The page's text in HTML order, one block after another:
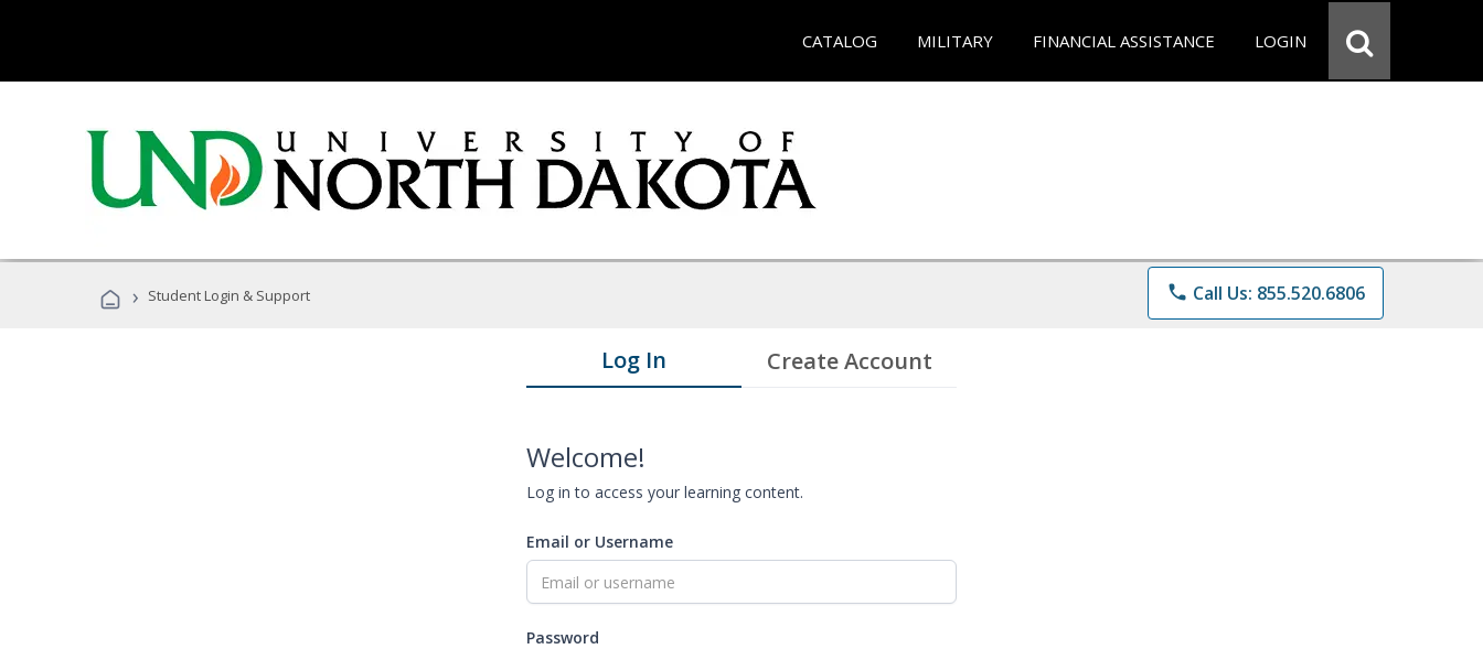
CATALOG MILITARY FINANCIAL ASSISTANCE LOGIN
› Student Login & Support phone Call Us: 855.520.6806
Log In Create Account
Welcome!
Log in to access your learning content.
Email or Username
Password